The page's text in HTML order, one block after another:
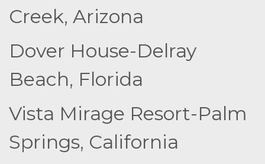
Creek, Arizona
Dover House-Delray
Beach, Florida
Vista Mirage Resort-Palm
Springs, California